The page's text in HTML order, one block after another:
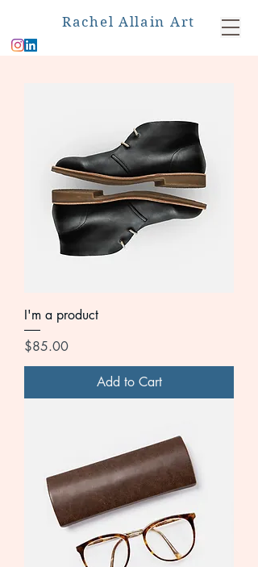
Rachel Allain Art
I'm a product
Price
$85.00
Add to Cart